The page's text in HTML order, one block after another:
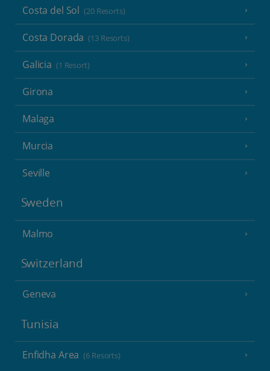
Costa del Sol (20 Resorts)
Costa Dorada (13 Resorts)
Galicia (1 Resort)
Girona
Malaga
Murcia
Seville
Sweden
Malmo
Switzerland
Geneva
Tunisia
Enfidha Area (6 Resorts)